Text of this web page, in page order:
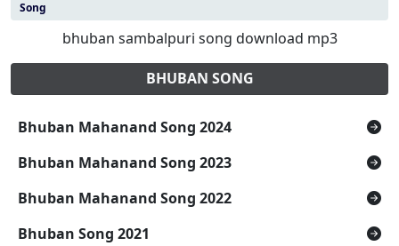
Song
bhuban sambalpuri song download mp3
BHUBAN SONG
Bhuban Mahanand Song 2024
Bhuban Mahanand Song 2023
Bhuban Mahanand Song 2022
Bhuban Song 2021